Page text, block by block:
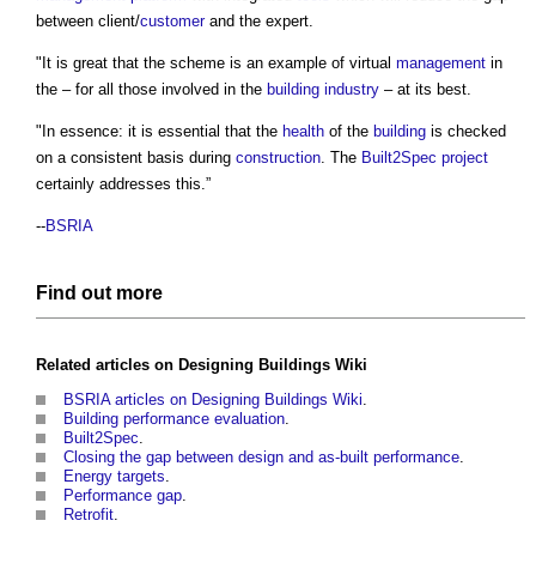
between client/customerand the expert.
"It is great that the scheme is an example of virtual management in
the – for all those involved in the building industry – at its best.
"In essence: it is essential that the health of the building is checked
on a consistent basis during construction. The Built2Spec project
certainly addresses this.”
--BSRIA
Find out more
Related articles on Designing Buildings Wiki
BSRIA articles on Designing Buildings Wiki.
Building performance evaluation.
Built2Spec.
Closing the gap between design and as-built performance.
Energy targets.
Performance gap.
Retrofit.